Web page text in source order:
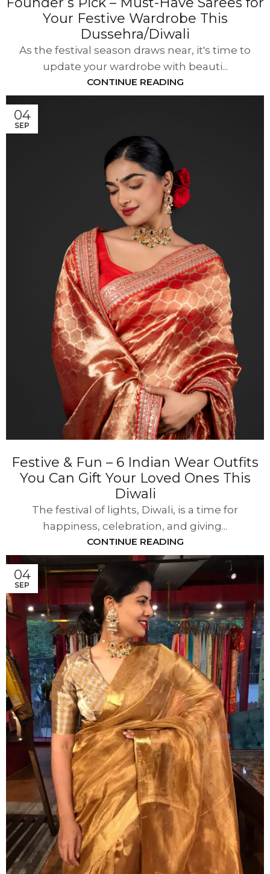
Your Festive Wardrobe This
Dussehra/Diwali
As the festival season draws near, it's time to
update your wardrobe with beauti...
CONTINUE READING
04
SEP
Festive & Fun – 6 Indian Wear Outfits
You Can Gift Your Loved Ones This
Diwali
The festival of lights, Diwali, is a time for
happiness, celebration, and giving...
CONTINUE READING
04
SEP